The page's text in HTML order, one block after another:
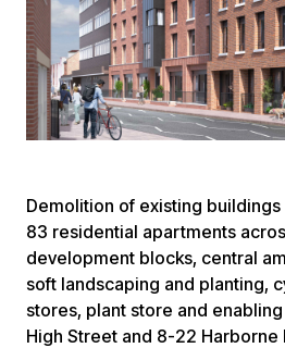
Demolition of existing
83 residential apartments
development blocks, central
soft landscaping and planting,
stores, plant store and
High Street and 8-22 Harborne